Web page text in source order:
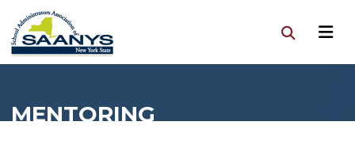
MENTORING